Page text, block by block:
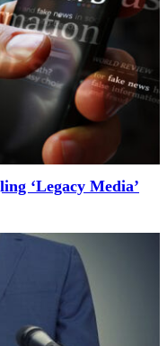
‘Legacy Media’